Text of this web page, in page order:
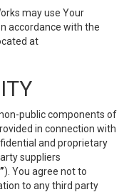
may use Your
accordance with the
at
public components of
in connection with
and proprietary
suppliers
). You agree not to
to any third party